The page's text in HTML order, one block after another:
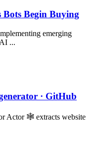
Bots Begin Buying
emerging
...
· GitHub
Actor 🕸️ extracts website